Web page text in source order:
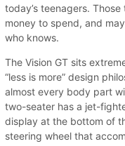
today’s teenagers.
money to spend, and
who knows.
The Vision GT sits
“less is more” design
almost every body part
two-seater has a jet-
display at the bottom of
steering wheel that